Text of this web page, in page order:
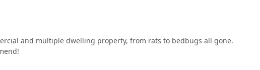
and multiple dwelling property, from rats to bedbugs all gone.